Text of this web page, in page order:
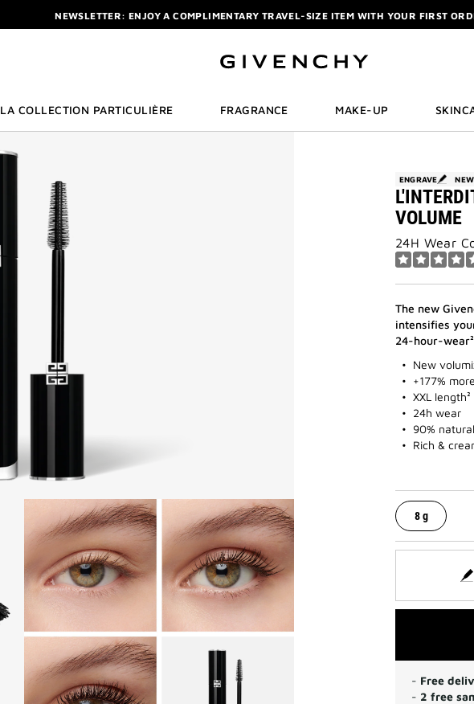
NEWSLETTER: ENJOY A COMPLIMENTARY TRAVEL-SIZE ITEM WITH YOUR FIRST
ENJOY A GIVENCHY POUCH AND MIRROR WITH THE PURCHASE OF 2 LE ROUGE
NEWSLETTER: ENJOY A COMPLIMENTARY TRAVEL-SIZE ITEM WITH YOUR FIRST
LA COLLECTION PARTICULIÈRE FRAGRANCE MAKE-UP
ENGRAVE NEW
VOLUME
24H Wear
The new
intensifies
24-hour-
New
+177%
XXL length²
24h wear
90%
Rich &
8 g
- Free
- 2 free